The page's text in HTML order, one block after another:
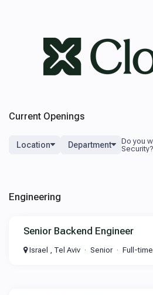
Current Openings
Location Department
Engineering
Senior Backend Engineer
Israel , Tel Aviv Senior Full-time